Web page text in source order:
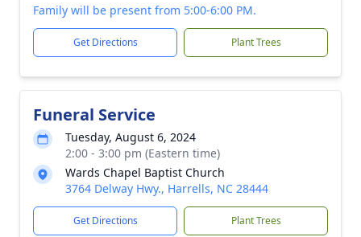
Family will be present from 5:00-6:00 PM.
Get Directions Plant Trees
Funeral Service
Tuesday, August 6, 2024
2:00 - 3:00 pm (Eastern time)
Wards Chapel Baptist Church
3764 Delway Hwy., Harrells, NC 28444
Get Directions Plant Trees